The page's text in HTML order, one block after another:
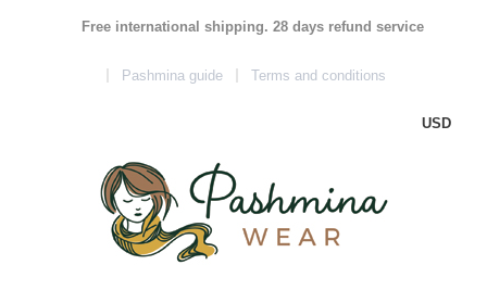
Free international shipping. 28 days refund service
Pashmina guide Terms and conditions
USD